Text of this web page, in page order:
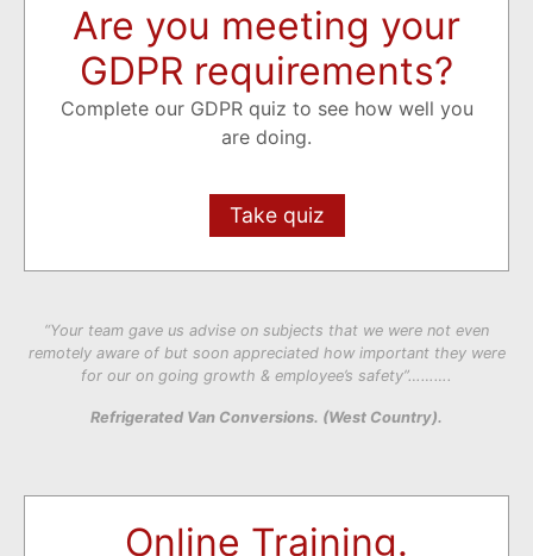
Are you meeting your
GDPR requirements?
Complete our GDPR quiz to see how well you
are doing.
Take quiz
“Your team gave us advise on subjects that we were not even
remotely aware of but soon appreciated how important they were
for our on going growth & employee’s safety”……….
Refrigerated Van Conversions. (West Country).
Online Training.